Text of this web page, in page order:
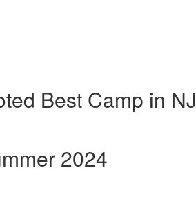
Best Camp in NJ
2024